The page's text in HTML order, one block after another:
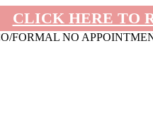
CLICK HERE TO
FORMAL NO